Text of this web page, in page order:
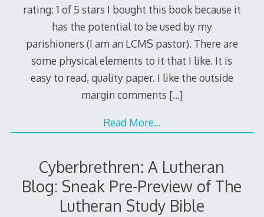
rating: 1 of 5 stars I bought this book because it
has the potential to be used by my
parishioners (I am an LCMS pastor). There are
some physical elements to it that I like. It is
easy to read, quality paper. I like the outside
margin comments […]
Read More…
Cyberbrethren: A Lutheran
Blog: Sneak Pre-Preview of The
Lutheran Study Bible